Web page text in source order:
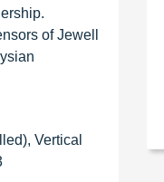
of Jewell
Vertical